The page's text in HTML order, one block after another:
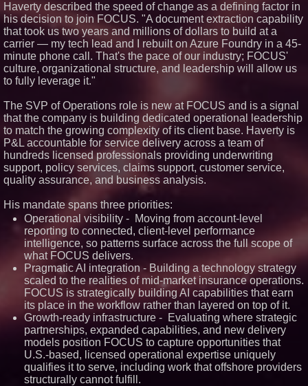
Haverty described the speed of change as a defining factor in
his decision to join FOCUS. "A document extraction capability
that took us two years and millions of dollars to build at a
carrier — my tech lead and I rebuilt on Azure Foundry in a 45-
minute phone call. That's the pace of our industry; FOCUS'
culture, organizational structure, and leadership will allow us
to fully leverage it."
The SVP of Operations role is new at FOCUS and is a signal
that the company is building dedicated operational leadership
to match the growing complexity of its client base. Haverty is
P&L accountable for service delivery across a team of
hundreds licensed professionals providing underwriting
support, policy services, claims support, customer service,
quality assurance, and business analysis.
His mandate spans three priorities:
Operational visibility - Moving from account-level
reporting to connected, client-level performance
intelligence, so patterns surface across the full scope of
what FOCUS delivers.
Pragmatic AI integration - Building a technology strategy
scaled to the realities of mid-market insurance operations.
FOCUS is strategically building AI capabilities that earn
its place in the workflow rather than layered on top of it.
Growth-ready infrastructure - Evaluating where strategic
partnerships, expanded capabilities, and new delivery
models position FOCUS to capture opportunities that
U.S.-based, licensed operational expertise uniquely
qualifies it to serve, including work that offshore providers
structurally cannot fulfill.